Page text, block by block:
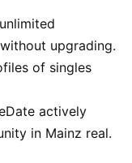
upgrading.
of singles
actively
in Mainz real.